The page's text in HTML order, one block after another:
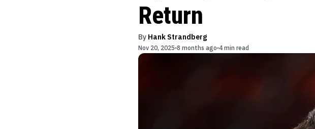
Return
By Hank Strandberg
Nov 20, 2025 8 months ago 4 min read